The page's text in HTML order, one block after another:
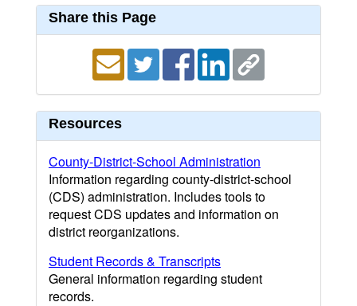
Share this Page
Resources
County-District-School Administration
Information regarding county-district-school
(CDS) administration. Includes tools to
request CDS updates and information on
district reorganizations.
Student Records & Transcripts
General information regarding student
records.